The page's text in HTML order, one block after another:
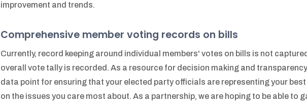
improvement and trends.
Comprehensive member voting records on bills
Currently, record keeping around individual members' votes on bills is not
overall vote tally is recorded. As a resource for decision making and
data point for ensuring that your elected party officials are representing your
on the issues you care most about. As a partnership, we are hoping to be able to